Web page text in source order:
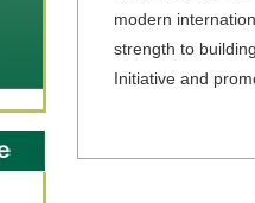
modern
strength to
Initiative and